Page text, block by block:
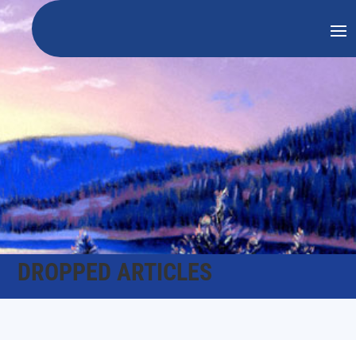
DROPPED ARTICLES